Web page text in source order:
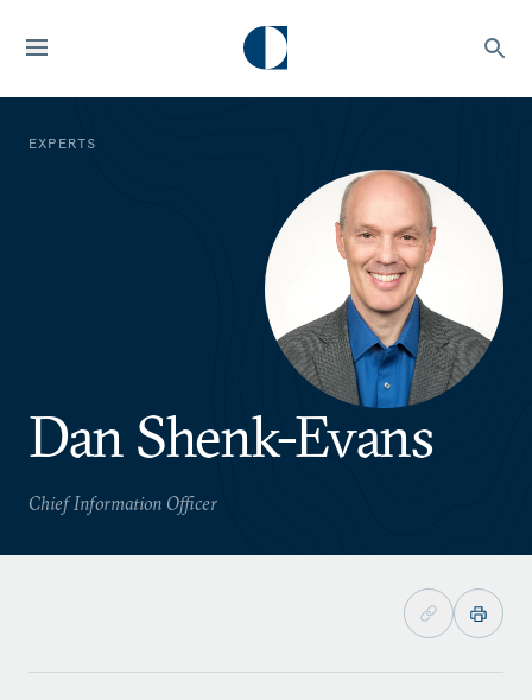
EXPERTS
Dan Shenk-Evans
Chief Information Officer